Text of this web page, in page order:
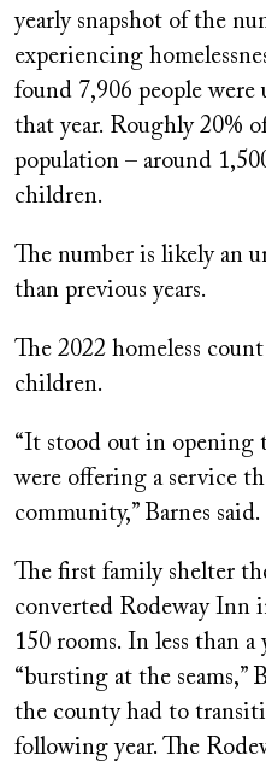
yearly snapshot of the
experiencing
found 7,906 people were
that year. Roughly 20%
population – around
children.
The number is likely an
than previous years.
The 2022 homeless
children.
“It stood out in opening
were offering a service
community,” Barnes said.
The first family shelter
converted Rodeway Inn
150 rooms. In less than
“bursting at the seams,”
the county had to
following year. The